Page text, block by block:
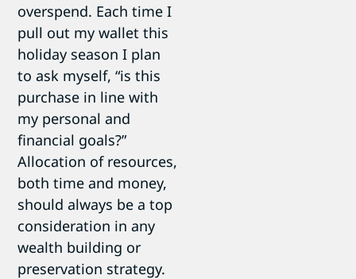
overspend. Each time I
pull out my wallet this
holiday season I plan
to ask myself, “is this
purchase in line with
my personal and
financial goals?”
Allocation of resources,
both time and money,
should always be a top
consideration in any
wealth building or
preservation strategy.